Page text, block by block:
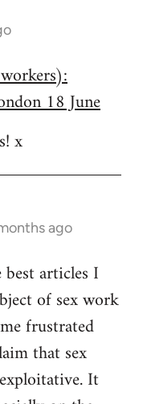
18 June
x
ago
articles I
of sex work
frustrated
that sex
It